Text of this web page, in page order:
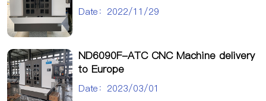
Date：2022/11/29
ND6090F-ATC CNC Machine delivery
to Europe
Date：2023/03/01